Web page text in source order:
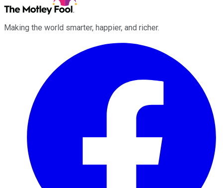
Making the world smarter, happier, and richer.